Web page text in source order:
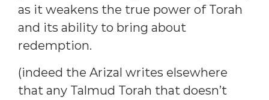
as it weakens the true power of Torah
and its ability to bring about
redemption.
(indeed the Arizal writes elsewhere
that any Talmud Torah that doesn’t